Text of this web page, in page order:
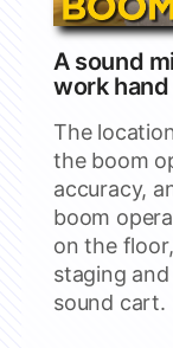
A sound
work hand
The
the boom
accuracy,
boom
on the
staging
sound cart.